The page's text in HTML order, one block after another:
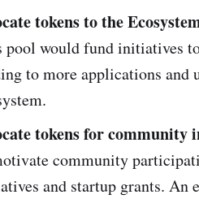
tokens to the
pool would fund initiatives
to more applications and
tokens for community
community
and startup grants. An